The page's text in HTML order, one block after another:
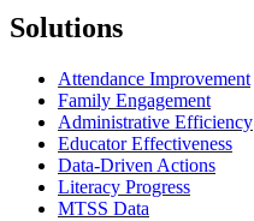
Solutions
Attendance Improvement
Family Engagement
Administrative Efficiency
Educator Effectiveness
Data-Driven Actions
Literacy Progress
MTSS Data